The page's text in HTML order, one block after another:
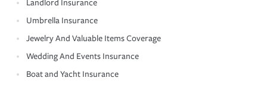
Landlord Insurance
Umbrella Insurance
Jewelry And Valuable Items Coverage
Wedding And Events Insurance
Boat and Yacht Insurance